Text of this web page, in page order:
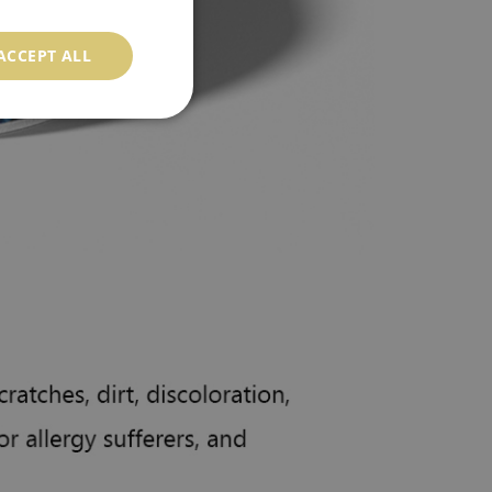
ALL